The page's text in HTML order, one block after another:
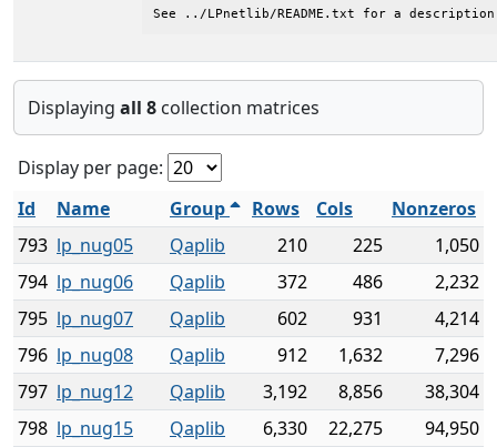
See ../LPnetlib/README.txt for a
Displaying all 8 collection matrices
Display per page:
Id
Name Group Rows Cols
Nonzeros
793 lp_nug05 Qaplib 210 225
1,050
794 lp_nug06 Qaplib 372 486
2,232
795 lp_nug07 Qaplib 602 931
4,214
796 lp_nug08 Qaplib 912 1,632
7,296
797 lp_nug12 Qaplib 3,192 8,856
38,304
798 lp_nug15 Qaplib 6,330 22,275
94,950